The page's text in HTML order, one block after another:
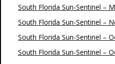
South Florida Sun-Sentinel –
South Florida Sun-Sentinel –
South Florida Sun-Sentinel –
South Florida Sun-Sentinel –